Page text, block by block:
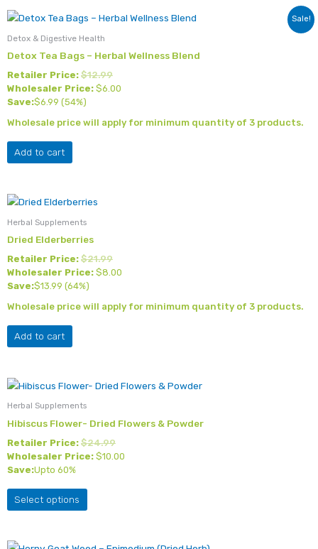
Sale!
Detox & Digestive Health
Detox Tea Bags – Herbal Wellness Blend
Retailer Price: $12.99
Wholesaler Price: $6.00
Save:$6.99 (54%)
Wholesale price will apply for minimum quantity of 3 products.
Add to cart
Herbal Supplements
Dried Elderberries
Retailer Price: $21.99
Wholesaler Price: $8.00
Save:$13.99 (64%)
Wholesale price will apply for minimum quantity of 3 products.
Add to cart
Herbal Supplements
Hibiscus Flower- Dried Flowers & Powder
Retailer Price: $24.99
Wholesaler Price: $10.00
Save:Upto 60%
Select options
This
variants.
The
may
be